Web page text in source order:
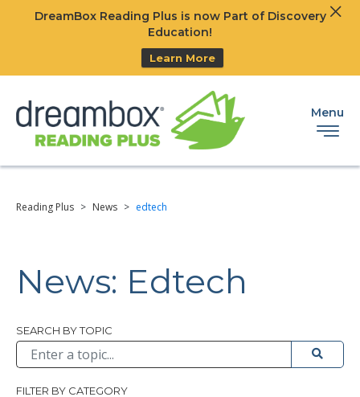
DreamBox Reading Plus is now Part of Discovery
Education!
Learn More
Menu
Reading Plus > News > edtech
News: Edtech
Browse All
SEARCH BY TOPIC
Submit
FILTER BY CATEGORY